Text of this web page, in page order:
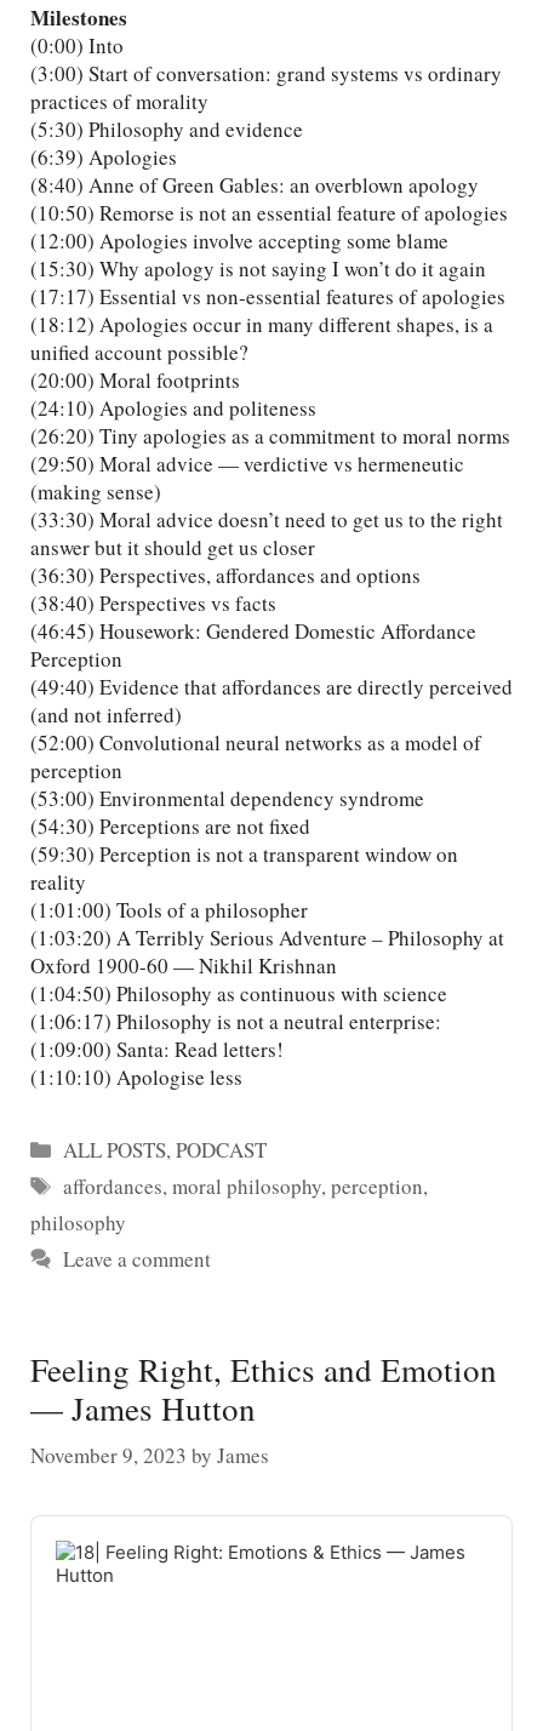
Milestones
(0:00) Into
(3:00) Start of conversation: grand systems vs ordinary
practices of morality
(5:30) Philosophy and evidence
(6:39) Apologies
(8:40) Anne of Green Gables: an overblown apology
(10:50) Remorse is not an essential feature of apologies
(12:00) Apologies involve accepting some blame
(15:30) Why apology is not saying I won’t do it again
(17:17) Essential vs non-essential features of apologies
(18:12) Apologies occur in many different shapes, is a
unified account possible?
(20:00) Moral footprints
(24:10) Apologies and politeness
(26:20) Tiny apologies as a commitment to moral norms
(29:50) Moral advice — verdictive vs hermeneutic
(making sense)
(33:30) Moral advice doesn’t need to get us to the right
answer but it should get us closer
(36:30) Perspectives, affordances and options
(38:40) Perspectives vs facts
(46:45) Housework: Gendered Domestic Affordance
Perception
(49:40) Evidence that affordances are directly perceived
(and not inferred)
(52:00) Convolutional neural networks as a model of
perception
(53:00) Environmental dependency syndrome
(54:30) Perceptions are not fixed
(59:30) Perception is not a transparent window on
reality
(1:01:00) Tools of a philosopher
(1:03:20) A Terribly Serious Adventure – Philosophy at
Oxford 1900-60 — Nikhil Krishnan
(1:04:50) Philosophy as continuous with science
(1:06:17) Philosophy is not a neutral enterprise:
(1:09:00) Santa: Read letters!
(1:10:10) Apologise less
Categories
ALL POSTS,PODCAST
Tags
affordances,moral philosophy,perception,
philosophy
Leave a comment
Feeling Right, Ethics and Emotion
— James Hutton
November 9, 2023 by James
Audio
Player